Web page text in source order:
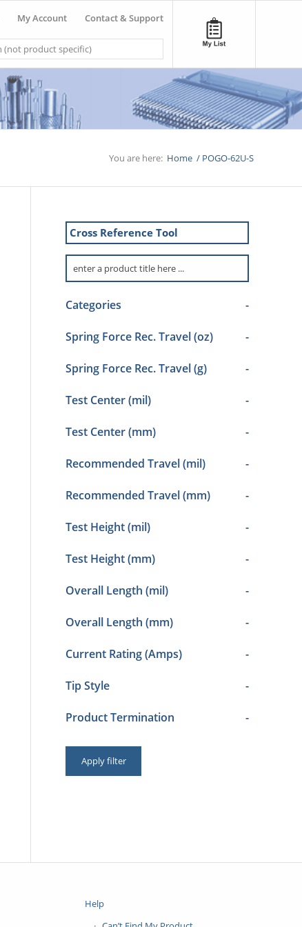
My Account Contact & Support
You are here: Home / POGO-62U-S
Cross Reference Tool
Categories -
Spring Force Rec. Travel (oz) -
Spring Force Rec. Travel (g) -
Test Center (mil) -
Test Center (mm) -
Recommended Travel (mil) -
Recommended Travel (mm) -
Test Height (mil) -
Test Height (mm) -
Overall Length (mil) -
Overall Length (mm) -
Current Rating (Amps) -
Tip Style -
Product Termination -
Apply filter
Help